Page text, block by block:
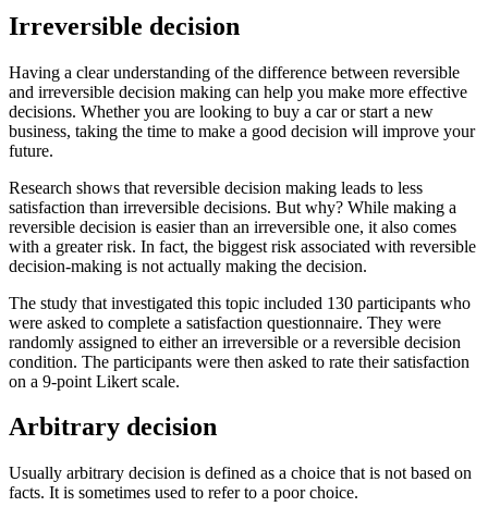
Irreversible decision
Having a clear understanding of the difference between reversible
and irreversible decision making can help you make more effective
decisions. Whether you are looking to buy a car or start a new
business, taking the time to make a good decision will improve your
future.
Research shows that reversible decision making leads to less
satisfaction than irreversible decisions. But why? While making a
reversible decision is easier than an irreversible one, it also comes
with a greater risk. In fact, the biggest risk associated with reversible
decision-making is not actually making the decision.
The study that investigated this topic included 130 participants who
were asked to complete a satisfaction questionnaire. They were
randomly assigned to either an irreversible or a reversible decision
condition. The participants were then asked to rate their satisfaction
on a 9-point Likert scale.
Arbitrary decision
Usually arbitrary decision is defined as a choice that is not based on
facts. It is sometimes used to refer to a poor choice.